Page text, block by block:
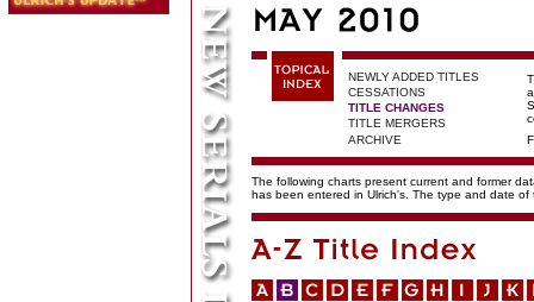
NEWLY ADDED TITLES
CESSATIONS
TITLE CHANGES
TITLE MERGERS
ARCHIVE
The following charts present current and former
has been entered in Ulrich's. The type and date